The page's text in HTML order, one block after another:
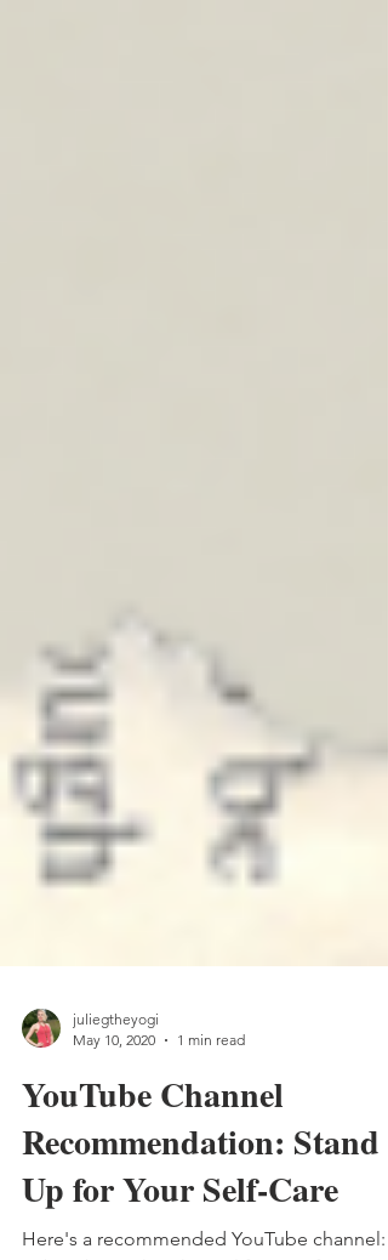
May 10, 2020
1 min read
YouTube Channel
Recommendation: Stand
Up for Your Self-Care